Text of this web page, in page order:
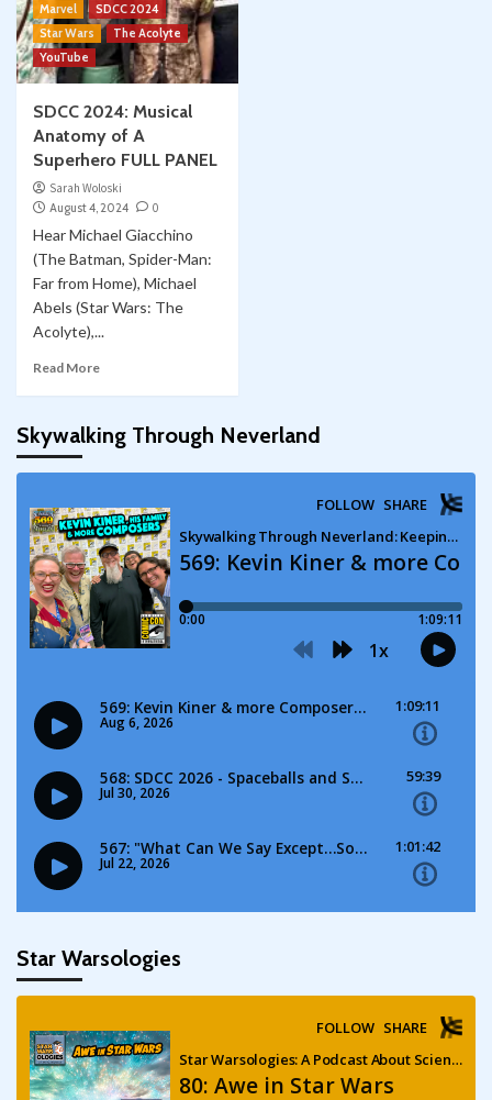
Marvel
SDCC 2024
Star Wars
The Acolyte
YouTube
SDCC 2024: Musical
Anatomy of A
Superhero FULL PANEL
Sarah Woloski
August 4, 2024
0
Hear Michael Giacchino
(The Batman, Spider-Man:
Far from Home), Michael
Abels (Star Wars: The
Acolyte),...
Read More
Skywalking Through Neverland
Star Warsologies